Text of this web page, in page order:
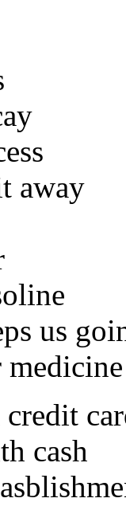
away
us
medicine
credit
cash